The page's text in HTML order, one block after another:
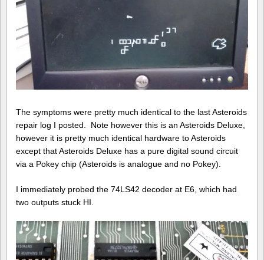
The symptoms were pretty much identical to the last Asteroids
repair log I posted. Note however this is an Asteroids Deluxe,
however it is pretty much identical hardware to Asteroids
except that Asteroids Deluxe has a pure digital sound circuit
via a Pokey chip (Asteroids is analogue and no Pokey).
I immediately probed the 74LS42 decoder at E6, which had
two outputs stuck HI.